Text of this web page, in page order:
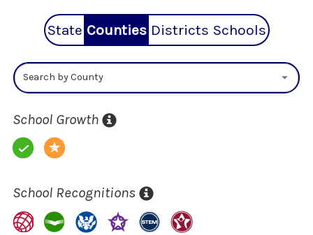
State Counties Districts Schools
Search by County
School Growth
School Recognitions